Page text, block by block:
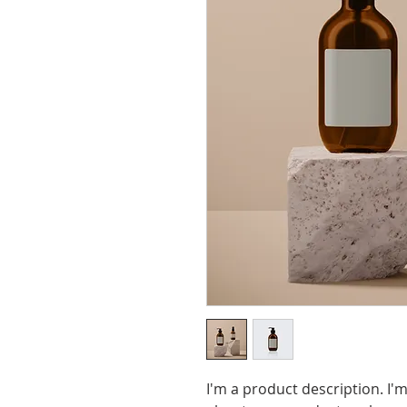
I'm a product description.